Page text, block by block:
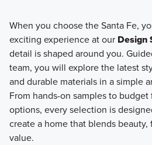
When you choose the Santa Fe,
exciting experience at our Design
detail is shaped around you.
team, you will explore the latest
and durable materials in a simple
From hands-on samples to
options, every selection is
create a home that blends
value.